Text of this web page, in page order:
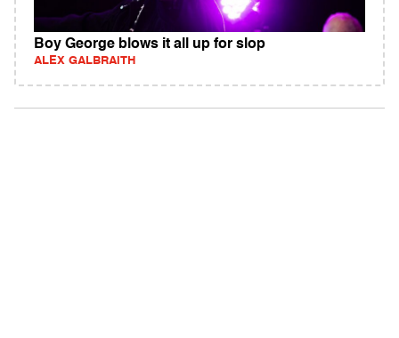
Boy George blows it all up for slop
ALEX GALBRAITH